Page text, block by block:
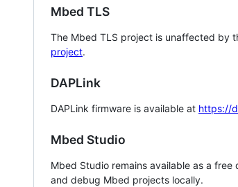
Mbed TLS
The Mbed TLS project is unaffected by
project.
DAPLink
DAPLink firmware is available at https://
Mbed Studio
Mbed Studio remains available as a
and debug Mbed projects locally.